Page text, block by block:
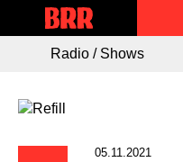
Radio / Shows
05.11.2021